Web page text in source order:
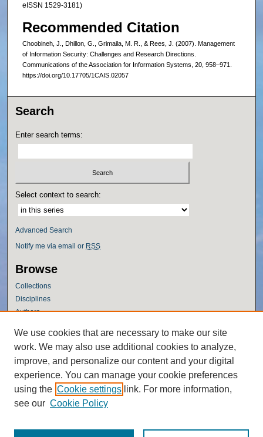
eISSN 1529-3181)
Recommended Citation
Choobineh, J., Dhillon, G., Grimaila, M. R., & Rees, J. (2007). Management
of Information Security: Challenges and Research Directions.
Communications of the Association for Information Systems, 20, 958–971.
https://doi.org/10.17705/1CAIS.02057
Search
Enter search terms:
Select context to search:
Advanced Search
Notify me via email or RSS
Browse
Collections
Disciplines
Authors
Author Corner
Author FAQ
Policies
Submission Guidelines
Submit Research
We use cookies that are necessary to make our site
work. We may also use additional cookies to analyze,
improve, and personalize our content and your digital
experience. You can manage your cookie preferences
using the Cookie settings link. For more information,
see our Cookie Policy